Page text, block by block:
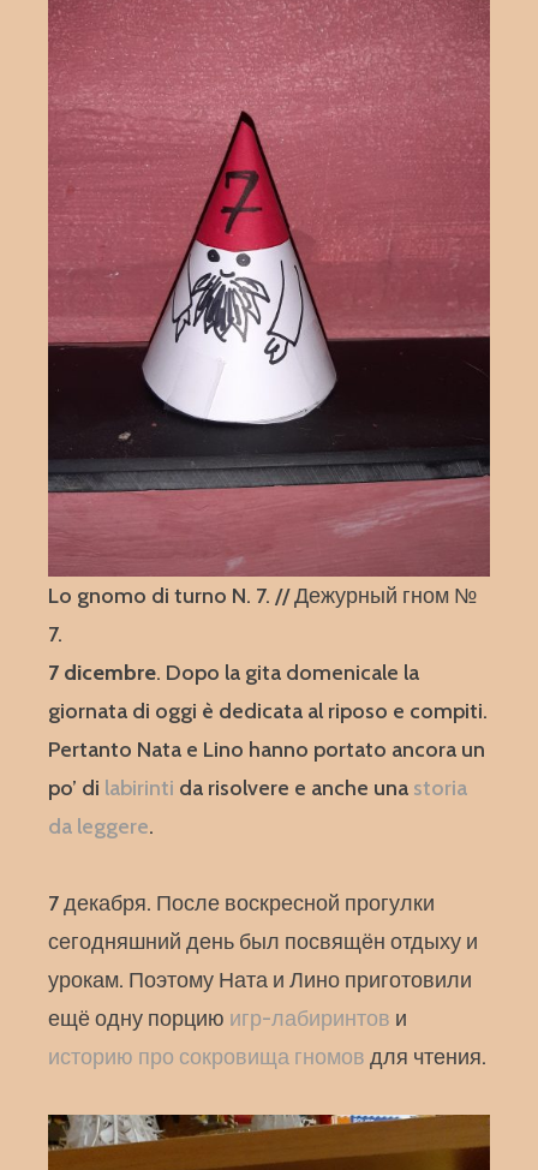
Lo gnomo di turno N. 7. // Дежурный гном №
7.
7 dicembre. Dopo la gita domenicale la
giornata di oggi è dedicata al riposo e compiti.
Pertanto Nata e Lino hanno portato ancora un
po’ di labirinti da risolvere e anche una storia
da leggere.
7 декабря. После воскресной прогулки
сегодняшний день был посвящён отдыху и
урокам. Поэтому Ната и Лино приготовили
ещё одну порцию игр-лабиринтов и
историю про сокровища гномов для чтения.